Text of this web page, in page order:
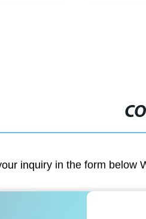
inquiry in the form below